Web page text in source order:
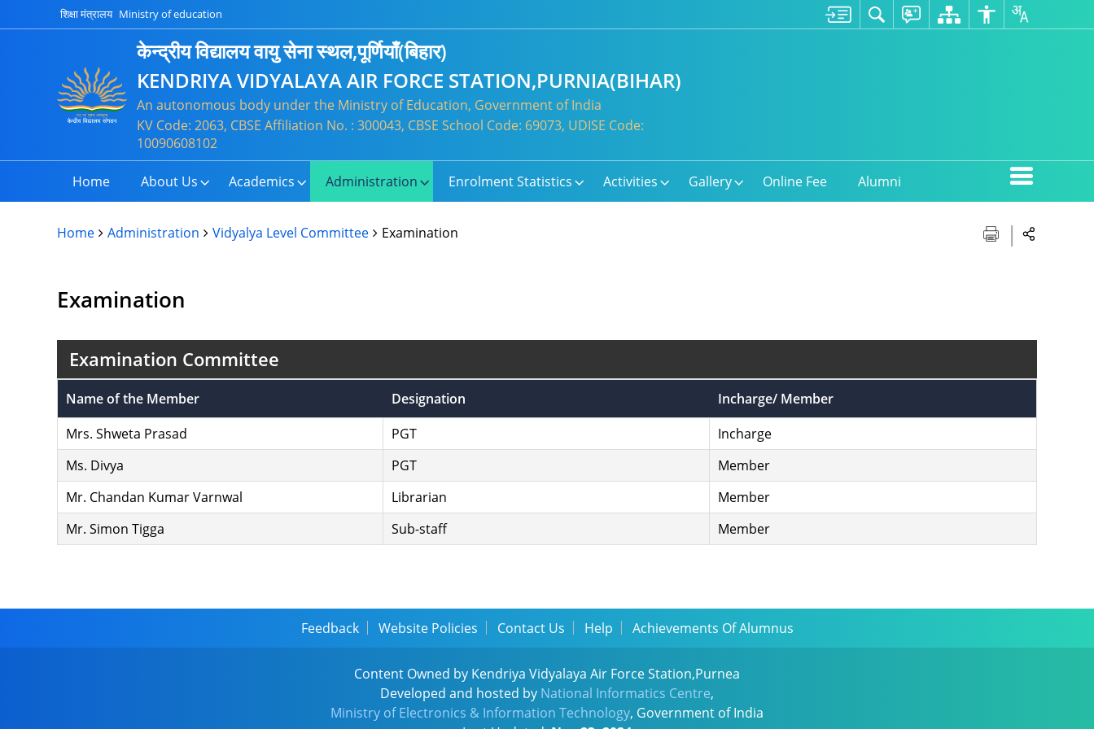
शिक्षा मंत्रालय Ministry of education
केन्द्रीय विद्यालय वायु सेना स्थल,पूर्णियाँ(बिहार)
KENDRIYA VIDYALAYA AIR FORCE STATION,PURNIA(BIHAR)
An autonomous body under the Ministry of Education, Government of India
KV Code: 2063, CBSE Affiliation No. : 300043, CBSE School Code: 69073, UDISE Code:
10090608102
Home About Us Academics Administration Enrolment Statistics Activities Gallery Online Fee Alumni
Home Administration Vidyalya Level Committee Examination
Examination
Examination Committee
Name of the Member Designation
Incharge/ Member
Mrs. Shweta Prasad
PGT
Incharge
Ms. Divya
PGT
Member
Mr. Chandan Kumar Varnwal
Librarian
Member
Mr. Simon Tigga
Sub-staff Member
Feedback Website Policies Contact Us Help Achievements Of Alumnus
Content Owned by Kendriya Vidyalaya Air Force Station,Purnea
Developed and hosted by National Informatics Centre,
Ministry of Electronics & Information Technology, Government of India